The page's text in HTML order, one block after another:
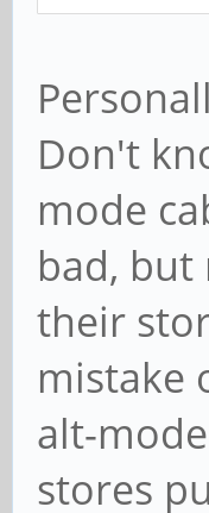
Don't
mode
bad, but
their
mistake
alt-
stores